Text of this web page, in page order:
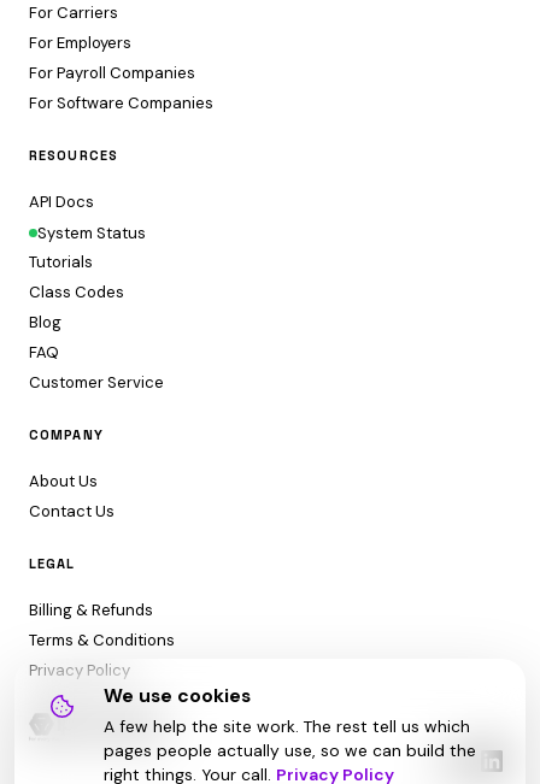
For Carriers
For Employers
For Payroll Companies
For Software Companies
RESOURCES
API Docs
System Status
Tutorials
Class Codes
Blog
FAQ
Customer Service
COMPANY
About Us
Contact Us
LEGAL
Billing & Refunds
Terms & Conditions
Privacy Policy
We use cookies
A few help the site work. The rest tell us which
pages people actually use, so we can build the
right things. Your call. Privacy Policy